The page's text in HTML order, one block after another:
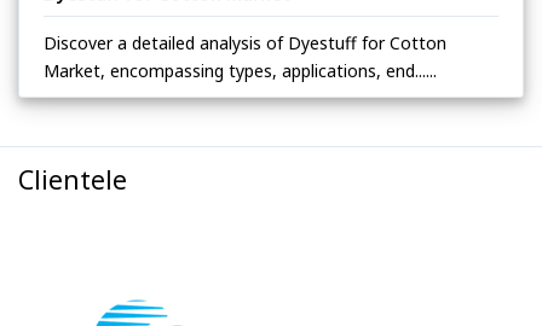
Discover a detailed analysis of Dyestuff for Cotton
Market, encompassing types, applications, end......
Clientele